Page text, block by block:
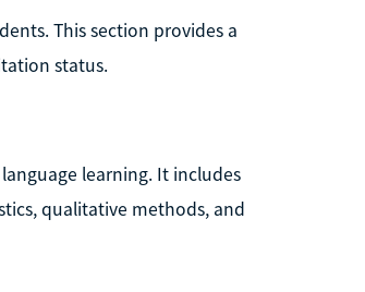
This section provides a
status.
learning. It includes
qualitative methods, and